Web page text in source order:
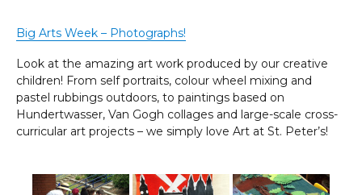
Big Arts Week – Photographs!
Look at the amazing art work produced by our creative
children! From self portraits, colour wheel mixing and
pastel rubbings outdoors, to paintings based on
Hundertwasser, Van Gogh collages and large-scale cross-
curricular art projects – we simply love Art at St. Peter’s!